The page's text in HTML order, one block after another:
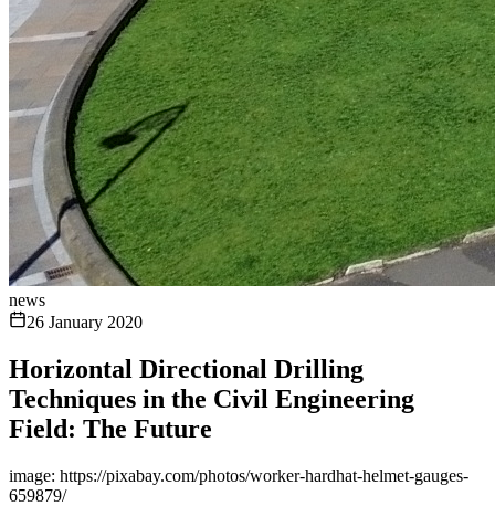
news
26 January 2020
Horizontal Directional Drilling
Techniques in the Civil Engineering
Field: The Future
image: https://pixabay.com/photos/worker-hardhat-helmet-gauges-
659879/